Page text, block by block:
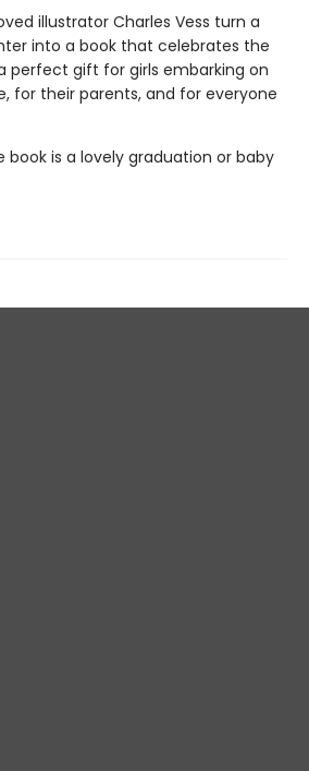
illustrator Charles Vess turn a
into a book that celebrates the
perfect gift for girls embarking on
for their parents, and for everyone
book is a lovely graduation or baby